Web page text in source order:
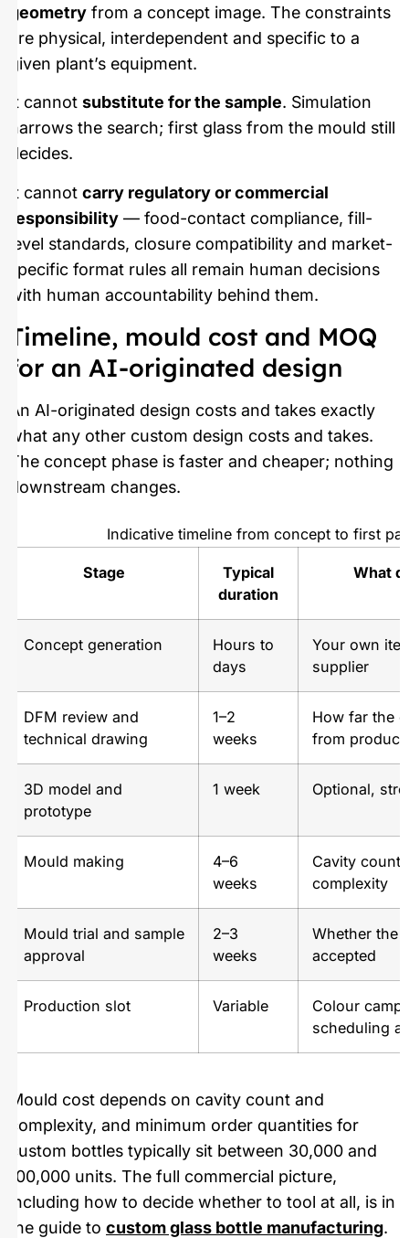
geometry from a concept image. The constraints
are physical, interdependent and specific to a
given plant’s equipment.
It cannot substitute for the sample. Simulation
narrows the search; first glass from the mould still
decides.
It cannot carry regulatory or commercial
responsibility — food-contact compliance, fill-
level standards, closure compatibility and market-
specific format rules all remain human decisions
with human accountability behind them.
Timeline, mould cost and MOQ
for an AI-originated design
An AI-originated design costs and takes exactly
what any other custom design costs and takes.
The concept phase is faster and cheaper; nothing
downstream changes.
Indicative timeline from concept to first
Stage
Typical
duration
What
Concept generation
Hours to
days
Your own
supplier
DFM review and
technical drawing
1–2
weeks
How far the
from
3D model and
prototype
1 week Optional,
Mould making
4–6
weeks
Cavity count
complexity
Mould trial and sample
approval
2–3
weeks
Whether the
accepted
Production slot Variable
Colour
scheduling
Mould cost depends on cavity count and
complexity, and minimum order quantities for
custom bottles typically sit between 30,000 and
100,000 units. The full commercial picture,
including how to decide whether to tool at all, is in
the guide to custom glass bottle manufacturing.